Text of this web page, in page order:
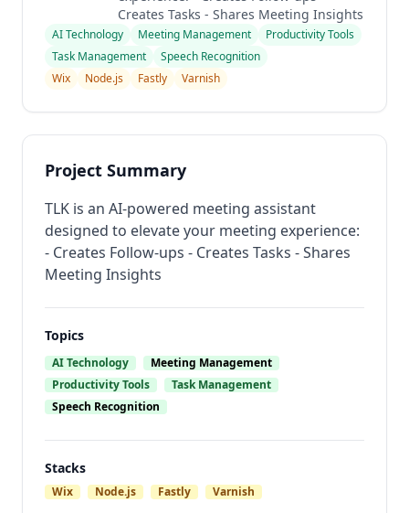
Creates Tasks - Shares Meeting Insights
AI Technology Meeting Management
Productivity Tools
Task Management
Speech Recognition
Wix
Node.js Fastly Varnish
Project Summary
TLK is an AI-powered meeting assistant
designed to elevate your meeting experience:
- Creates Follow-ups - Creates Tasks - Shares
Meeting Insights
Topics
AI Technology
Meeting Management
Productivity Tools
Task Management
Speech Recognition
Stacks
Wix Node.js Fastly Varnish